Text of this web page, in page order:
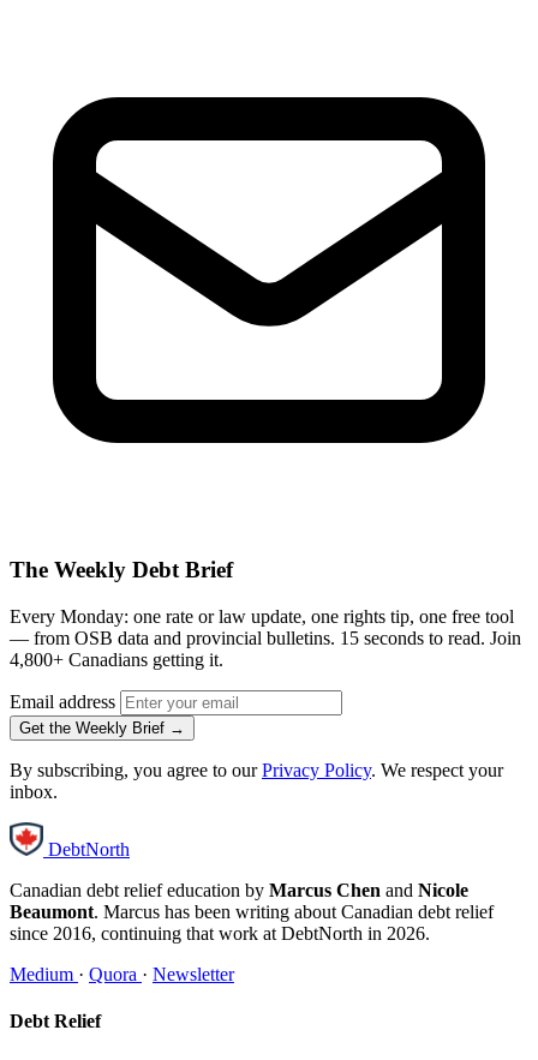
The Weekly Debt Brief
Every Monday: one rate or law update, one rights tip, one free tool
— from OSB data and provincial bulletins. 15 seconds to read. Join
4,800+ Canadians getting it.
Email address
Get the Weekly Brief →
By subscribing, you agree to ourPrivacy Policy. We respect your
inbox.
DebtNorth
Canadian debt relief education by Marcus Chen and Nicole
Beaumont. Marcus has been writing about Canadian debt relief
since 2016, continuing that work at DebtNorth in 2026.
Medium · Quora · Newsletter
Debt Relief